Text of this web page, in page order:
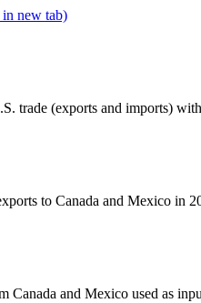
in new tab)
trade (exports and imports)
to Canada and Mexico in
Canada and Mexico used as